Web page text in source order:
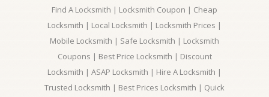
Find A Locksmith | Locksmith Coupon | Cheap
Locksmith | Local Locksmith | Locksmith Prices |
Mobile Locksmith | Safe Locksmith | Locksmith
Coupons | Best Price Locksmith | Discount
Locksmith | ASAP Locksmith | Hire A Locksmith |
Trusted Locksmith | Best Prices Locksmith | Quick